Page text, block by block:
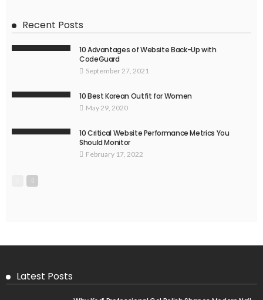
Recent Posts
10 Advantages of Website Back-Up with
CodeGuard
September 27, 2021
10 Best Korean Outfit for Women
May 29, 2020
10 Critical Website Performance Metrics You
Should Monitor
February 17, 2022
Latest Posts